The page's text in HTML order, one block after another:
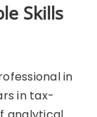
Skills
in
in tax-